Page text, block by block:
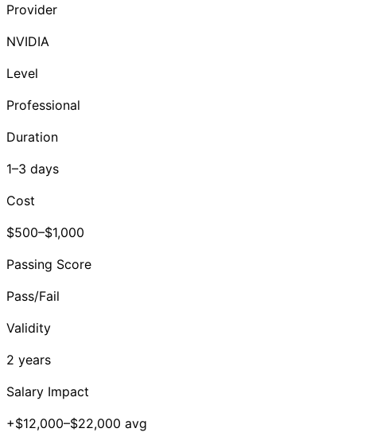
Provider
NVIDIA
Level
Professional
Duration
1–3 days
Cost
$500–$1,000
Passing Score
Pass/Fail
Validity
2 years
Salary Impact
+$12,000–$22,000 avg